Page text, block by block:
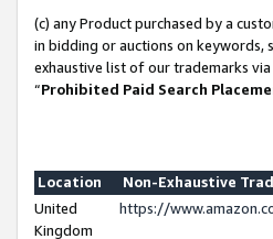
(c) any Product purchased by a
in bidding or auctions on keywords,
exhaustive list of our trademarks
“Prohibited Paid Search
Location
Non-Exhaustive
United
Kingdom
https://